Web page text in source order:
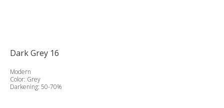
Dark Grey 16
Modern
Color: Grey
Darkening: 50-70%